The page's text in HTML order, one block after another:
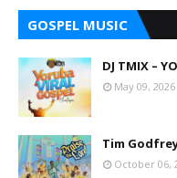
GOSPEL MUSIC
DJ TMIX –
May 09, 2026
Tim
October 06,